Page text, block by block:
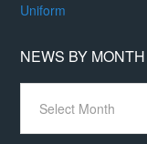
Uniform
NEWS BY MONTH
Month